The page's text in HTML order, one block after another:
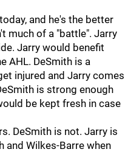
and he's the better
much of a "battle". Jarry
Jarry would benefit
AHL. DeSmith is a
injured and Jarry comes
is strong enough
be kept fresh in case
DeSmith is not. Jarry is
Wilkes-Barre when